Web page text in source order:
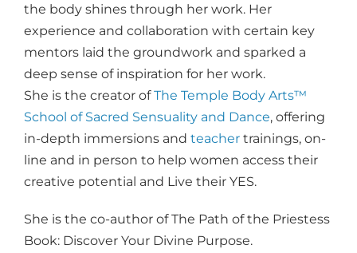
the body shines through her work. Her
experience and collaboration with certain key
mentors laid the groundwork and sparked a
deep sense of inspiration for her work.
She is the creator ofThe Temple Body Arts™
School of Sacred Sensuality and Dance, offering
in-depth immersions and teacher trainings, on-
line and in person to help women access their
creative potential and Live their YES.
She is the co-author of The Path of the Priestess
Book: Discover Your Divine Purpose.